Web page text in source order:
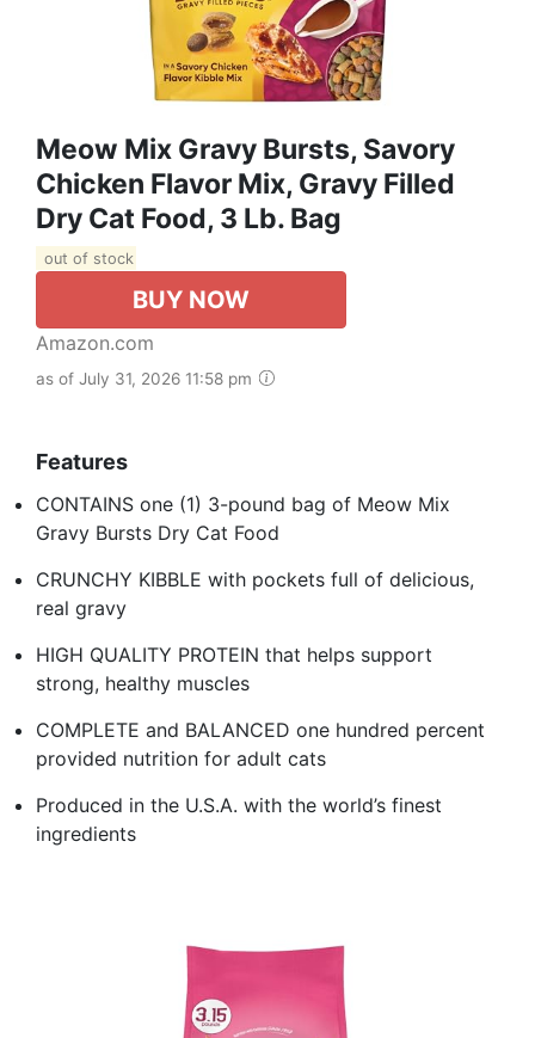
Meow Mix Gravy Bursts, Savory
Chicken Flavor Mix, Gravy Filled
Dry Cat Food, 3 Lb. Bag
out of stock
BUY NOW
Amazon.com
as of July 31, 2026 11:58 pm
Features
CONTAINS one (1) 3-pound bag of Meow Mix
Gravy Bursts Dry Cat Food
CRUNCHY KIBBLE with pockets full of delicious,
real gravy
HIGH QUALITY PROTEIN that helps support
strong, healthy muscles
COMPLETE and BALANCED one hundred percent
provided nutrition for adult cats
Produced in the U.S.A. with the world’s finest
ingredients